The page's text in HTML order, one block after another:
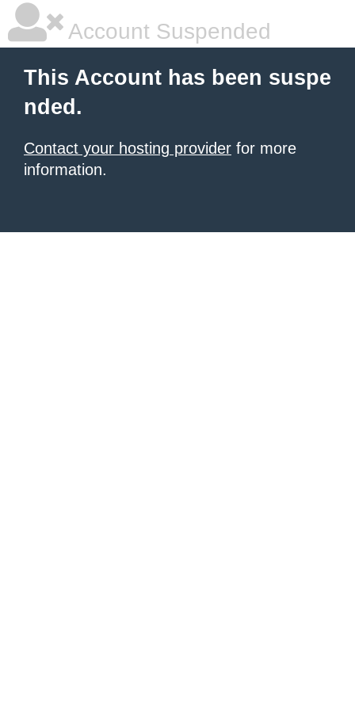
Account Suspended
This Account has been suspe
nded.
Contact your hosting provider for more
information.